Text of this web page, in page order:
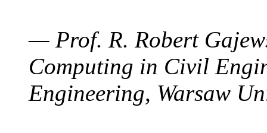
— Prof. R. Robert
Computing in Civil
Engineering, Warsaw